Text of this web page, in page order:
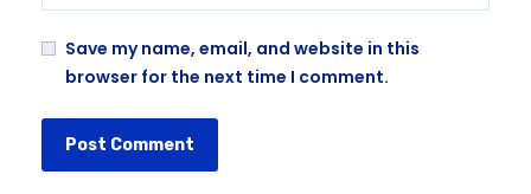
Save my name, email, and website in this
browser for the next time I comment.